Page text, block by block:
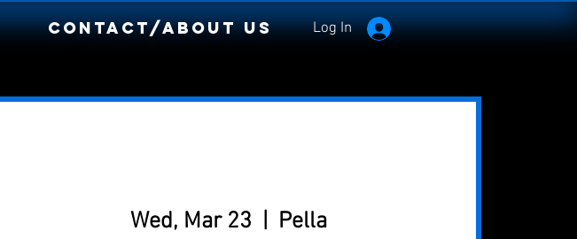
Contact/About Us Log In
Wed, Mar 23
  |
Pella